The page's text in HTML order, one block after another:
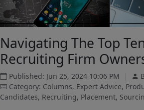
Navigating The Top
Recruiting Firm
Published: Jun 25, 2024 10:06 PM
Category: Columns, Expert Advice,
Candidates, Recruiting, Placement,